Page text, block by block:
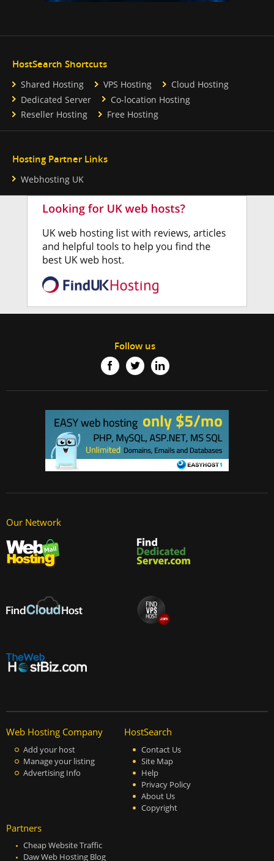
HostSearch Shortcuts
Shared Hosting VPS Hosting
Cloud Hosting
Dedicated Server
Co-location Hosting
Reseller Hosting
Free Hosting
Hosting Partner Links
Webhosting UK
Follow us
Our Network
Web Hosting Company
Add your host
Manage your listing
Advertising Info
HostSearch
Contact Us
Site Map
Help
Privacy Policy
About Us
Copyright
Partners
Cheap Website Traffic
Daw Web Hosting Blog